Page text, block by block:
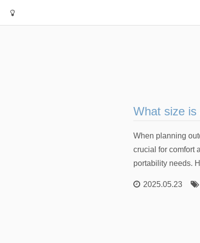
What size is
When planning
crucial for comfort
portability needs.
2025.05.23